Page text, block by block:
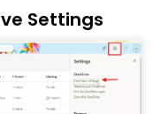
Settings